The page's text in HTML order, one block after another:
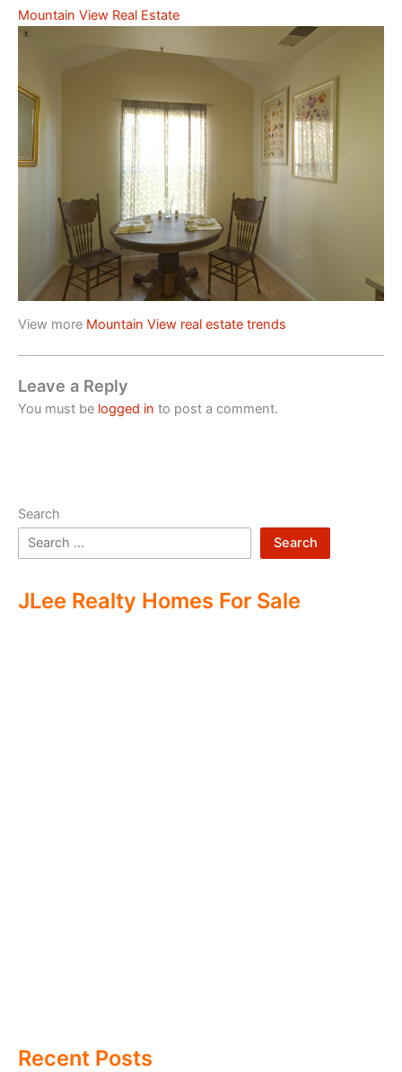
Mountain View Real Estate
View more Mountain View real estate trends
Leave a Reply
You must be logged in to post a comment.
Search
Search
JLee Realty Homes For Sale
Recent Posts